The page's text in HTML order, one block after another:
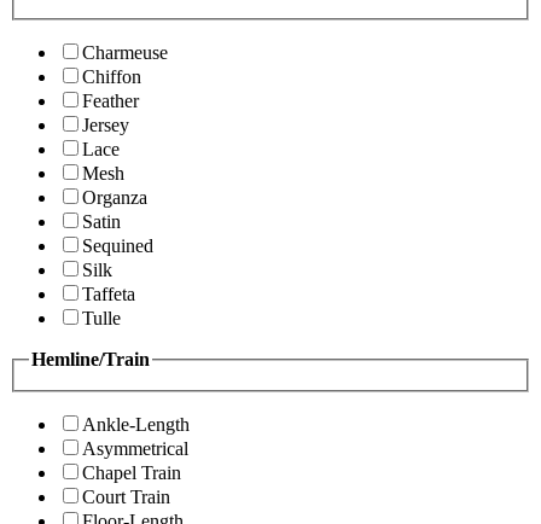
Charmeuse
Chiffon
Feather
Jersey
Lace
Mesh
Organza
Satin
Sequined
Silk
Taffeta
Tulle
Hemline/Train
Ankle-Length
Asymmetrical
Chapel Train
Court Train